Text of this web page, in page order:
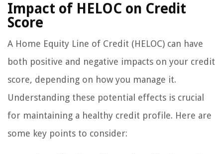
Impact of HELOC on Credit
Score
A Home Equity Line of Credit (HELOC) can have
both positive and negative impacts on your credit
score, depending on how you manage it.
Understanding these potential effects is crucial
for maintaining a healthy credit profile. Here are
some key points to consider: